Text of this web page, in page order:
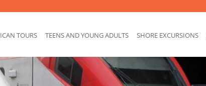
TOURS TEENS AND YOUNG ADULTS SHORE EXCURSIONS